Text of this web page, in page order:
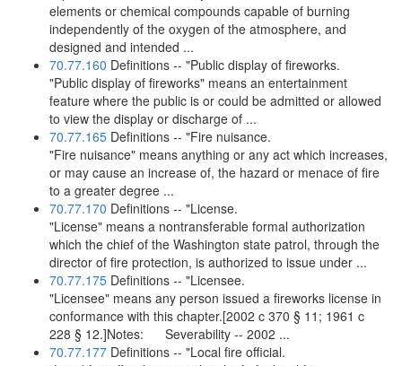
elements or chemical compounds capable of burning
independently of the oxygen of the atmosphere, and
designed and intended ...
70.77.160 Definitions -- "Public display of fireworks.
"Public display of fireworks" means an entertainment
feature where the public is or could be admitted or allowed
to view the display or discharge of ...
70.77.165 Definitions -- "Fire nuisance.
"Fire nuisance" means anything or any act which increases,
or may cause an increase of, the hazard or menace of fire
to a greater degree ...
70.77.170 Definitions -- "License.
"License" means a nontransferable formal authorization
which the chief of the Washington state patrol, through the
director of fire protection, is authorized to issue under ...
70.77.175 Definitions -- "Licensee.
"Licensee" means any person issued a fireworks license in
conformance with this chapter.[2002 c 370 § 11; 1961 c
228 § 12.]Notes: Severability -- 2002 ...
70.77.177 Definitions -- "Local fire official.